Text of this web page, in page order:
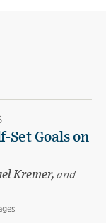
Set Goals on
Kremer, and